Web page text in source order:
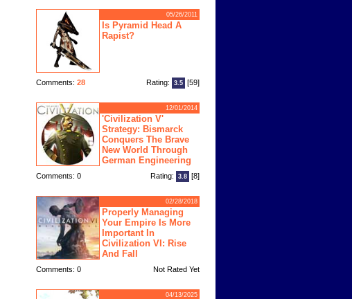
05/26/2011
Is Pyramid Head A
Rapist?
Comments: 28 Rating: 3.5 [59]
12/01/2014
'Civilization V'
Strategy: Bismarck
Conquers The Brave
New World Through
German Engineering
Comments: 0 Rating: 3.8 [8]
02/28/2018
Properly Managing
Your Empire Is More
Important In
Civilization VI: Rise
And Fall
Comments: 0 Not Rated Yet
04/13/2025